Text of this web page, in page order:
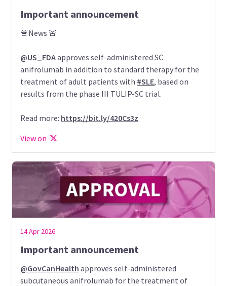
Important announcement
🚨News 🚨
@US_FDAapproves self-administered SC
anifrolumab in addition to standard therapy for the
treatment of adult patients with #SLE, based on
results from the phase III TULIP-SC trial.
Read more: https://bit.ly/420Cs3z
View on
14 Apr 2026
Important announcement
@GovCanHealth approves self-administered
subcutaneous anifrolumab for the treatment of